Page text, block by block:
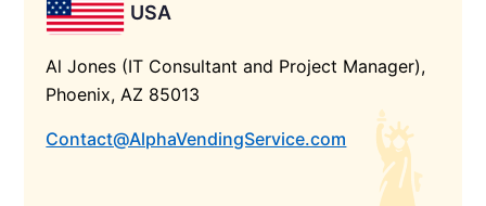
USA
Al Jones (IT Consultant and Project Manager),
Phoenix, AZ 85013
Contact@AlphaVendingService.com